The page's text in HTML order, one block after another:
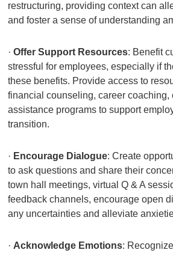
restructuring, providing context can
and foster a sense of understanding
·Offer Support Resources: Benefit
stressful for employees, especially if
these benefits. Provide access to
financial counseling, career coaching,
assistance programs to support
transition.
· Encourage Dialogue: Create
to ask questions and share their
town hall meetings, virtual Q & A
feedback channels, encourage open
any uncertainties and alleviate
· Acknowledge Emotions: